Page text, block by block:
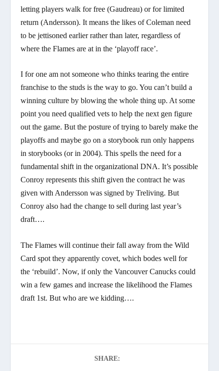
letting players walk for free (Gaudreau) or for limited
return (Andersson). It means the likes of Coleman need
to be jettisoned earlier rather than later, regardless of
where the Flames are at in the ‘playoff race’.
I for one am not someone who thinks tearing the entire
franchise to the studs is the way to go. You can’t build a
winning culture by blowing the whole thing up. At some
point you need qualified vets to help the next gen figure
out the game. But the posture of trying to barely make the
playoffs and maybe go on a storybook run only happens
in storybooks (or in 2004). This spells the need for a
fundamental shift in the organizational DNA. It’s possible
Conroy represents this shift given the contract he was
given with Andersson was signed by Treliving. But
Conroy also had the change to sell during last year’s
draft….
The Flames will continue their fall away from the Wild
Card spot they apparently covet, which bodes well for
the ‘rebuild’. Now, if only the Vancouver Canucks could
win a few games and increase the likelihood the Flames
draft 1st. But who are we kidding….
SHARE: